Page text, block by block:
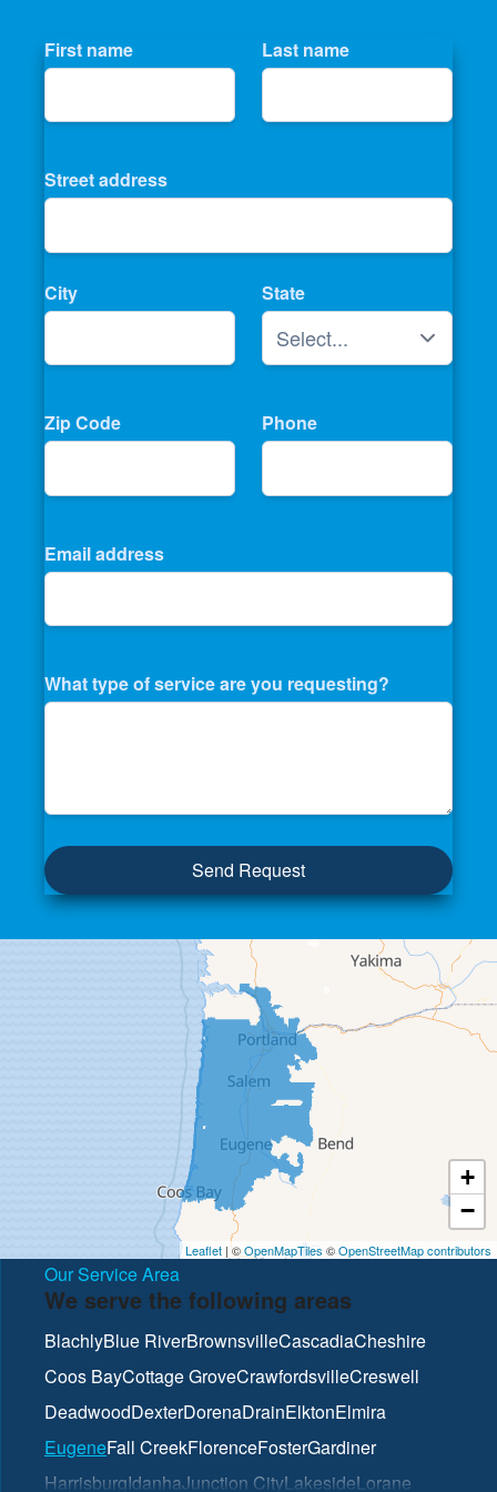
First name Last name
Street address
City State
Zip Code Phone
Email address
What type of service are you requesting?
+
−
Leaflet | ©OpenMapTiles©OpenStreetMap contributors
Our Service Area
We serve the following areas
BlachlyBlue RiverBrownsvilleCascadiaCheshire
Coos BayCottage GroveCrawfordsvilleCreswell
DeadwoodDexterDorenaDrainElktonElmira
EugeneFall CreekFlorenceFosterGardiner
HarrisburgIdanhaJunction CityLakesideLorane